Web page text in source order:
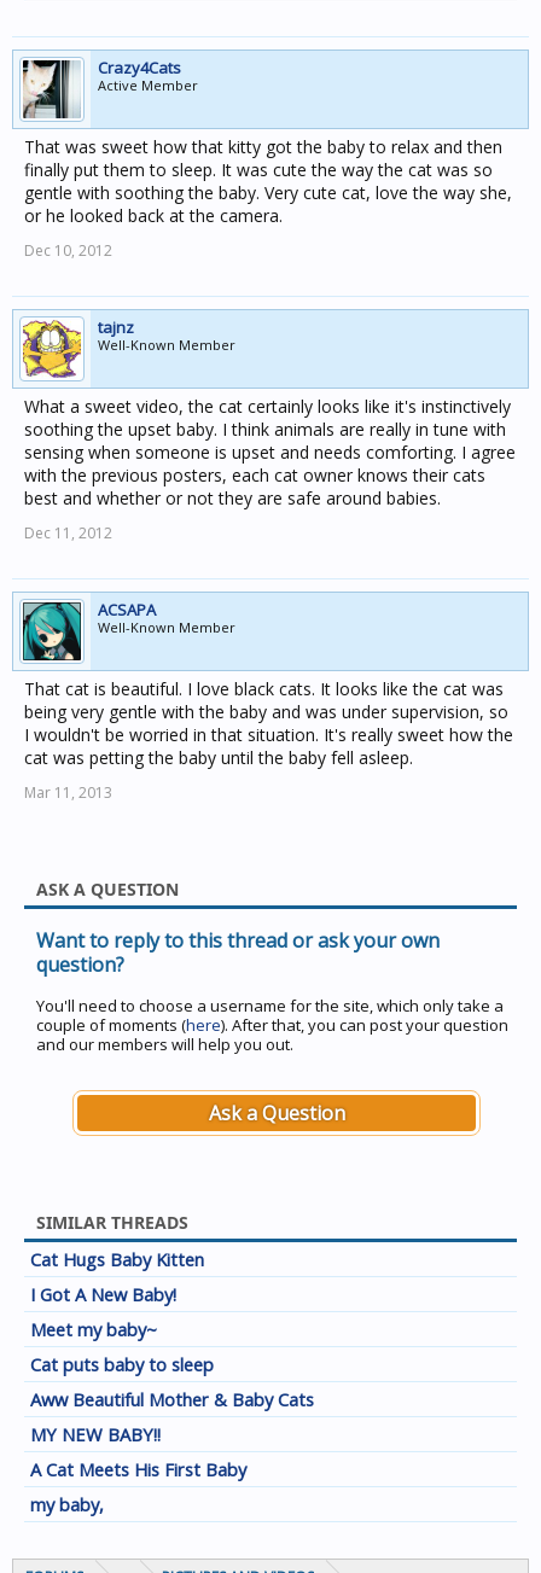
Crazy4Cats
Active Member
That was sweet how that kitty got the baby to relax and then
finally put them to sleep. It was cute the way the cat was so
gentle with soothing the baby. Very cute cat, love the way she,
or he looked back at the camera.
Dec 10, 2012
tajnz
Well-Known Member
What a sweet video, the cat certainly looks like it's instinctively
soothing the upset baby. I think animals are really in tune with
sensing when someone is upset and needs comforting. I agree
with the previous posters, each cat owner knows their cats
best and whether or not they are safe around babies.
Dec 11, 2012
ACSAPA
Well-Known Member
That cat is beautiful. I love black cats. It looks like the cat was
being very gentle with the baby and was under supervision, so
I wouldn't be worried in that situation. It's really sweet how the
cat was petting the baby until the baby fell asleep.
Mar 11, 2013
ASK A QUESTION
Want to reply to this thread or ask your own
question?
You'll need to choose a username for the site, which only take a
couple of moments (here). After that, you can post your question
and our members will help you out.
Ask a Question
SIMILAR THREADS
Cat Hugs Baby Kitten
I Got A New Baby!
Meet my baby~
Cat puts baby to sleep
Aww Beautiful Mother & Baby Cats
MY NEW BABY!!
A Cat Meets His First Baby
my baby,